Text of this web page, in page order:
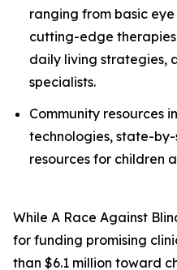
ranging from basic
cutting-edge
daily living strategies,
specialists.
Community resources
technologies, state-
resources for children
While A Race Against
for funding promising
than $6.1 million toward